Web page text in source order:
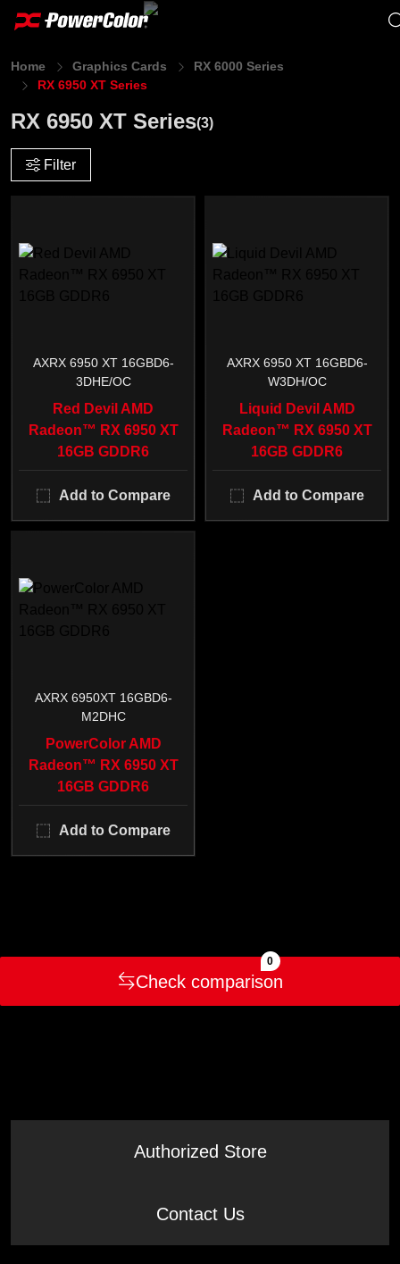
Home Graphics Cards
RX 6000 Series
RX 6950 XT Series
RX 6950 XT Series(3)
Filter
AXRX 6950 XT 16GBD6-
3DHE/OC
Red Devil AMD
Radeon™ RX 6950 XT
16GB GDDR6
Add to Compare
AXRX 6950 XT 16GBD6-
W3DH/OC
Liquid Devil AMD
Radeon™ RX 6950 XT
16GB GDDR6
Add to Compare
AXRX 6950XT 16GBD6-
M2DHC
PowerColor AMD
Radeon™ RX 6950 XT
16GB GDDR6
Add to Compare
Check comparison
0
Authorized Store
Contact Us